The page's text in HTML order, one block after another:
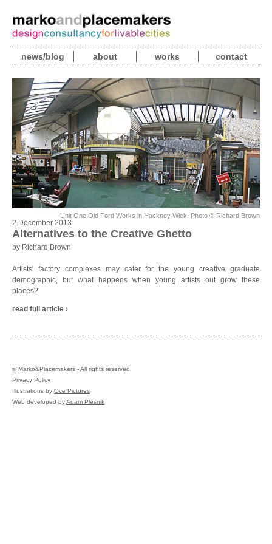
news/blog about works contact
Unit One Old Ford Works in Hackney Wick. Photo © Richard Brown
2 December 2013
Alternatives to the Creative Ghetto
by Richard Brown
Artists' factory complexes may cater for the young creative graduate
demographic, but what happens when young artists out grow these
places?
read full article ›
©Marko&Placemakers - All rights reserved
Privacy Policy
Illustrations by Ove Pictures
Web developed byAdam Plesnik